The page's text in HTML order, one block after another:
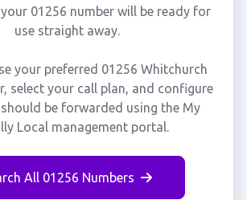
01256 number will be ready for
use straight away.
your preferred 01256 Whitchurch
select your call plan, and configure
be forwarded using the My
Local management portal.
All 01256 Numbers